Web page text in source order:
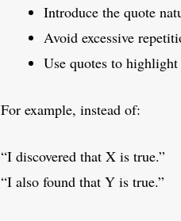
Introduce the quote
Avoid excessive
Use quotes to highlight
For example, instead of:
“I discovered that X is true.”
“I also found that Y is true.”